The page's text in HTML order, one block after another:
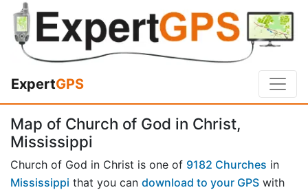
ExpertGPS
Map of Church of God in Christ,
Mississippi
Church of God in Christ is one of 9182 Churches in
Mississippi that you can download to your GPS with